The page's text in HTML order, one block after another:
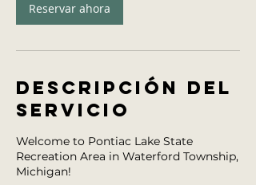
Reservar ahora
Descripción del
servicio
Welcome to Pontiac Lake State
Recreation Area in Waterford Township,
Michigan!